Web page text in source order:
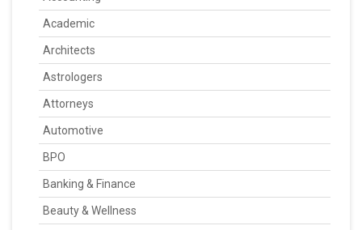
Academic
Architects
Astrologers
Attorneys
Automotive
BPO
Banking & Finance
Beauty & Wellness